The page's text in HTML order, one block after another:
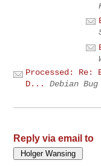
Processed: Re:
D...
Debian
Reply via email to